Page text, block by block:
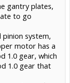
gantry plates,
to go
pinion system,
motor has a
1.0 gear, which
1.0 gear that